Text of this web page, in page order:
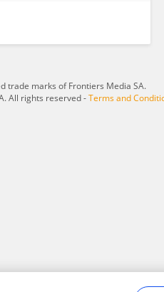
trade marks of Frontiers Media SA.
All rights reserved -Terms and